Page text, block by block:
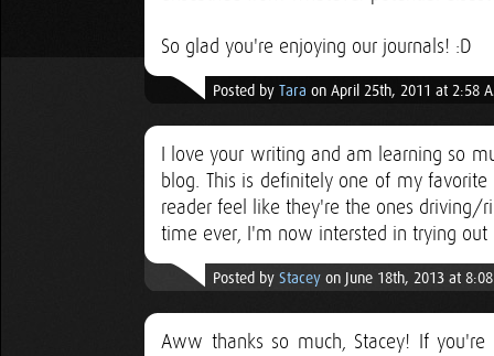
So glad you're enjoying our journals! :D
Posted by Tara on April 25th, 2011 at 2:58
I love your writing and am learning so
blog. This is definitely one of my
reader feel like they're the ones driving/
time ever, I'm now intersted in trying out
Posted by Stacey on June 18th, 2013 at
Aww thanks so much, Stacey! If